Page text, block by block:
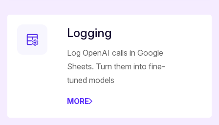
Logging
Log OpenAI calls in Google
Sheets. Turn them into fine-
tuned models
MORE